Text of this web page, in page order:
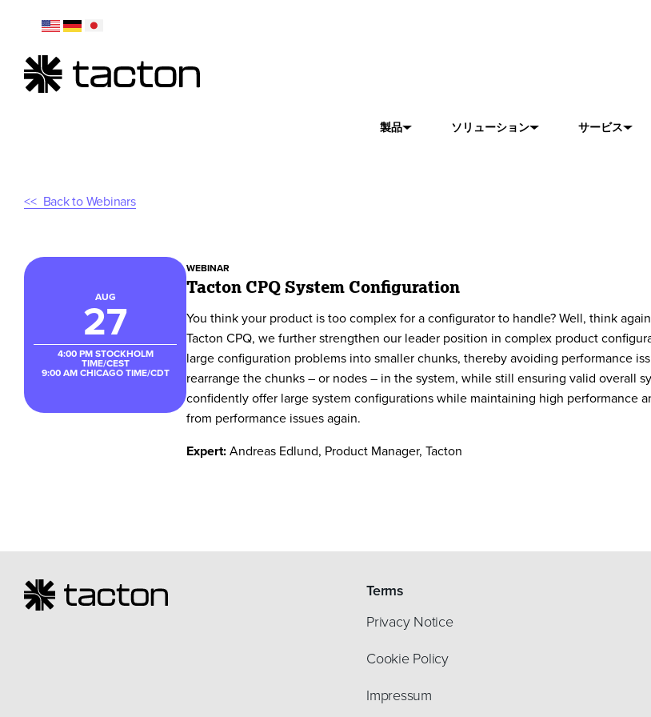
製品 ソリューション サービス
Back to Webinars
AUG
27
4:00 PM STOCKHOLM
TIME/CEST
9:00 AM CHICAGO TIME/CDT
WEBINAR
Tacton CPQ System Configuration
You think your product is too complex for a configurator to handle? Well, think
Tacton CPQ, we further strengthen our leader position in complex product
large configuration problems into smaller chunks, thereby avoiding performance
rearrange the chunks – or nodes – in the system, while still ensuring valid overall
confidently offer large system configurations while maintaining high performance
from performance issues again.
Expert:Andreas Edlund, Product Manager, Tacton
Terms
Privacy Notice
Cookie Policy
Impressum